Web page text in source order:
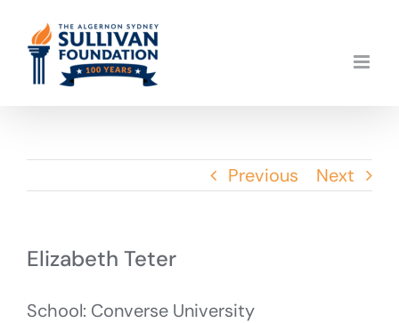
content
Previous Next
Elizabeth Teter
School: Converse University